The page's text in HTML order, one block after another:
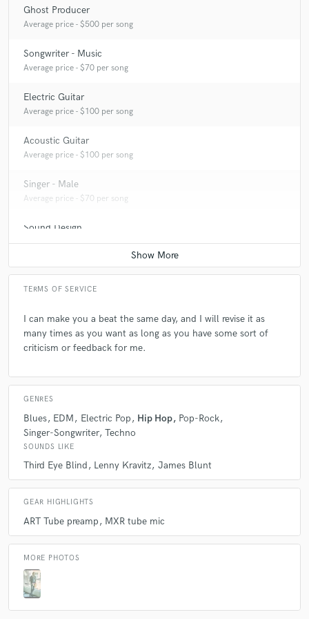
Ghost Producer
Average price - $500 per song
Songwriter - Music
Average price - $70 per song
Electric Guitar
Average price - $100 per song
Acoustic Guitar
Average price - $100 per song
Singer - Male
Average price - $70 per song
Sound Design
Average price - $500 per minute
TERMS OF SERVICE
I can make you a beat the same day, and I will revise it as
many times as you want as long as you have some sort of
criticism or feedback for me.
GENRES
Blues EDM Electric Pop Hip Hop
Pop-Rock
Singer-Songwriter Techno
SOUNDS LIKE
Third Eye Blind Lenny Kravitz James Blunt
GEAR HIGHLIGHTS
ART Tube preamp MXR tube mic
MORE PHOTOS